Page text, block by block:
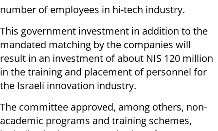
number of employees in hi-tech industry.
This government investment in addition to the
mandated matching by the companies will
result in an investment of about NIS 120 million
in the training and placement of personnel for
the Israeli innovation industry.
The committee approved, among others, non-
academic programs and training schemes,